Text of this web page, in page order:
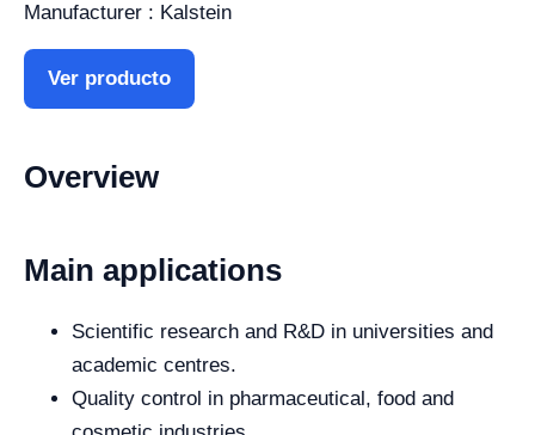
Manufacturer : Kalstein
Ver producto
Overview
Main applications
Scientific research and R&D in universities and
academic centres.
Quality control in pharmaceutical, food and